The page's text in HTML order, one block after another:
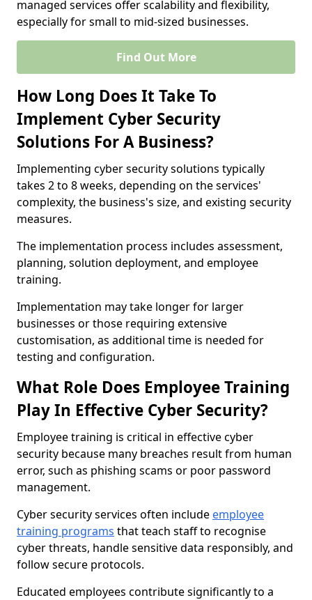
managed services offer scalability and flexibility,
especially for small to mid-sized businesses.
Find Out More
How Long Does It Take To
Implement Cyber Security
Solutions For A Business?
Implementing cyber security solutions typically
takes 2 to 8 weeks, depending on the services'
complexity, the business's size, and existing security
measures.
The implementation process includes assessment,
planning, solution deployment, and employee
training.
Implementation may take longer for larger
businesses or those requiring extensive
customisation, as additional time is needed for
testing and configuration.
What Role Does Employee Training
Play In Effective Cyber Security?
Employee training is critical in effective cyber
security because many breaches result from human
error, such as phishing scams or poor password
management.
Cyber security services often include employee
training programs that teach staff to recognise
cyber threats, handle sensitive data responsibly, and
follow secure protocols.
Educated employees contribute significantly to a